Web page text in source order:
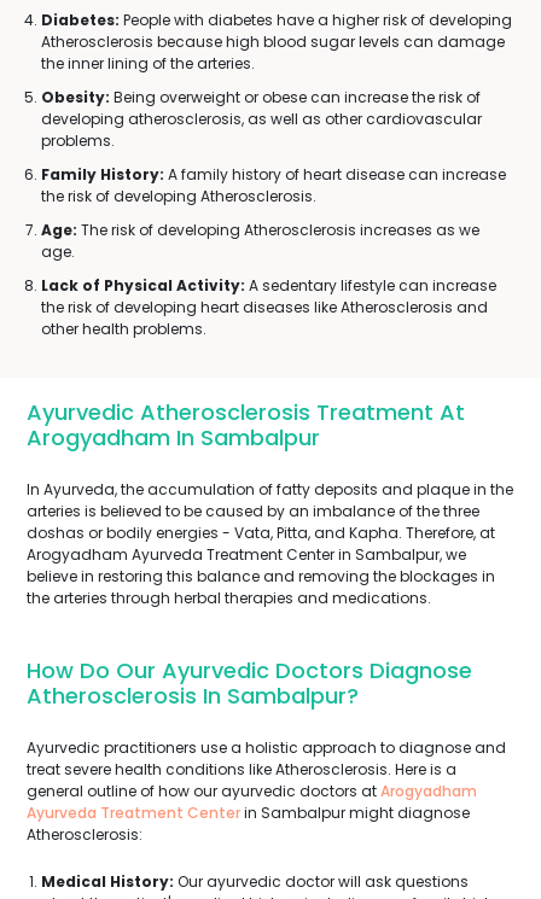
Diabetes: People with diabetes have a higher risk of developing
Atherosclerosis because high blood sugar levels can damage
the inner lining of the arteries.
Obesity: Being overweight or obese can increase the risk of
developing atherosclerosis, as well as other cardiovascular
problems.
Family History: A family history of heart disease can increase
the risk of developing Atherosclerosis.
Age: The risk of developing Atherosclerosis increases as we
age.
Lack of Physical Activity: A sedentary lifestyle can increase
the risk of developing heart diseases like Atherosclerosis and
other health problems.
Ayurvedic Atherosclerosis Treatment At
Arogyadham In Sambalpur
In Ayurveda, the accumulation of fatty deposits and plaque in the
arteries is believed to be caused by an imbalance of the three
doshas or bodily energies - Vata, Pitta, and Kapha. Therefore, at
Arogyadham Ayurveda Treatment Center in Sambalpur, we
believe in restoring this balance and removing the blockages in
the arteries through herbal therapies and medications.
How Do Our Ayurvedic Doctors Diagnose
Atherosclerosis In Sambalpur?
Ayurvedic practitioners use a holistic approach to diagnose and
treat severe health conditions like Atherosclerosis. Here is a
general outline of how our ayurvedic doctors atArogyadham
Ayurveda Treatment Centerin Sambalpur might diagnose
Atherosclerosis:
Medical History: Our ayurvedic doctor will ask questions